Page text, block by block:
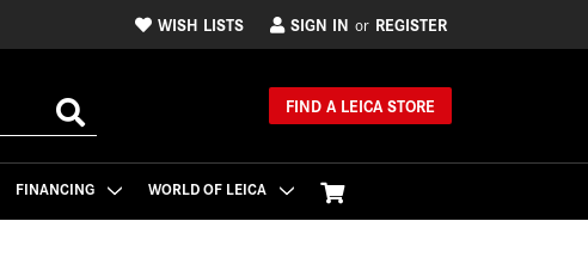
WISH LISTS SIGN IN or REGISTER
FIND A LEICA STORE
FINANCING WORLD OF LEICA